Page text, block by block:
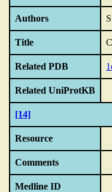
Authors
Title
Related PDB
Related UniProtKB
[14]
Resource
Comments
Medline ID